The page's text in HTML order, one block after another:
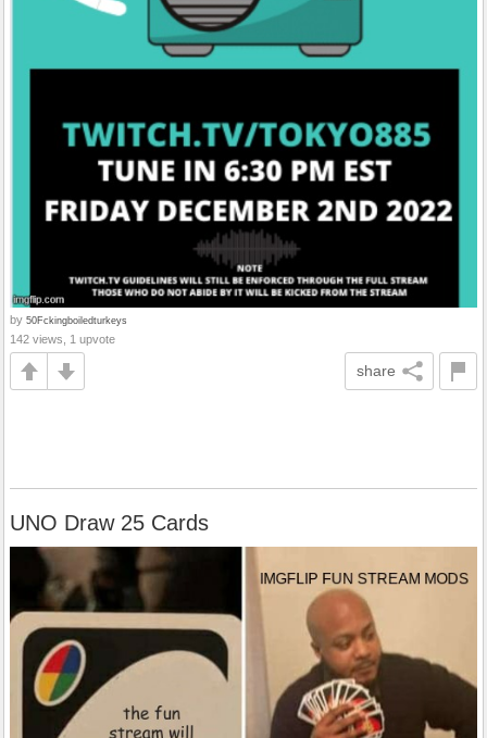
by 50Fckingboiledturkeys
142 views, 1 upvote
share
UNO Draw 25 Cards